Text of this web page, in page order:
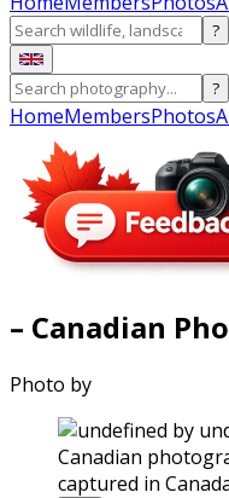
?
?
HomeMembersPhotos
– Canadian
Photo by
captured in